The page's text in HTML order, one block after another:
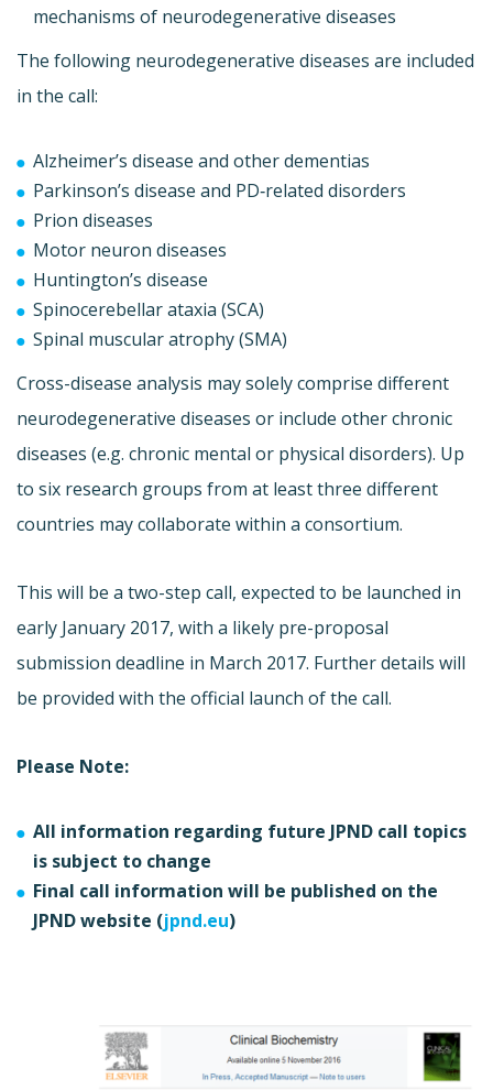
mechanisms of neurodegenerative diseases
The following neurodegenerative diseases are included
in the call:
Alzheimer’s disease and other dementias
Parkinson’s disease and PD‐related disorders
Prion diseases
Motor neuron diseases
Huntington’s disease
Spinocerebellar ataxia (SCA)
Spinal muscular atrophy (SMA)
Cross-disease analysis may solely comprise different
neurodegenerative diseases or include other chronic
diseases (e.g. chronic mental or physical disorders). Up
to six research groups from at least three different
countries may collaborate within a consortium.
This will be a two-step call, expected to be launched in
early January 2017, with a likely pre-proposal
submission deadline in March 2017. Further details will
be provided with the official launch of the call.
Please Note:
All information regarding future JPND call topics
is subject to change
Final call information will be published on the
JPND website (jpnd.eu)